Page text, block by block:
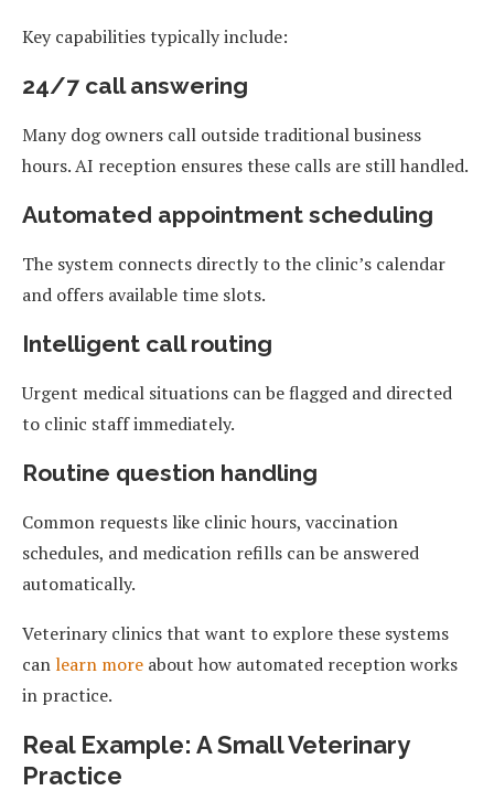
Key capabilities typically include:
24/7 call answering
Many dog owners call outside traditional business
hours. AI reception ensures these calls are still handled.
Automated appointment scheduling
The system connects directly to the clinic’s calendar
and offers available time slots.
Intelligent call routing
Urgent medical situations can be flagged and directed
to clinic staff immediately.
Routine question handling
Common requests like clinic hours, vaccination
schedules, and medication refills can be answered
automatically.
Veterinary clinics that want to explore these systems
canlearn more about how automated reception works
in practice.
Real Example: A Small Veterinary
Practice